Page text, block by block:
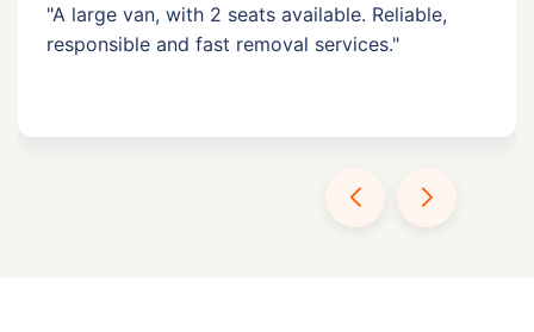
"A large van, with 2 seats available. Reliable,
responsible and fast removal services."